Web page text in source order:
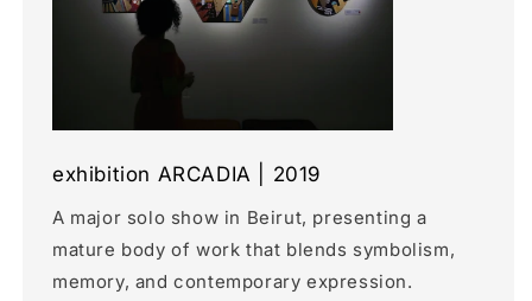
exhibition ARCADIA | 2019
A major solo show in Beirut, presenting a
mature body of work that blends symbolism,
memory, and contemporary expression.